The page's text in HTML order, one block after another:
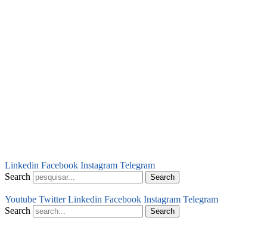
Linkedin Facebook Instagram Telegram
Search
Search
Youtube Twitter Linkedin Facebook Instagram Telegram
Search
Search